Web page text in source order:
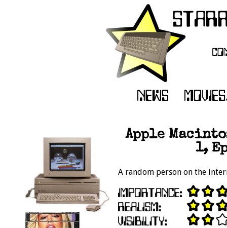
Apple
1,
A random person on the